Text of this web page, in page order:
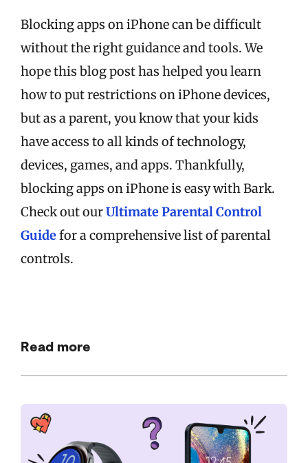
Blocking apps on iPhone can be difficult
without the right guidance and tools.We
hope this blog post has helped you learn
how to put restrictions on iPhone devices,
but as a parent, you know that your kids
have access to all kinds of technology,
devices, games, and apps. Thankfully,
blocking apps on iPhone is easy with Bark.
Check out ourUltimate Parental Control
Guidefor a comprehensive list of parental
controls.
Read more